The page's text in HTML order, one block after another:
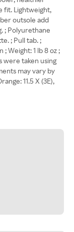
fit. Lightweight,
outsole add
; Polyurethane
; Pull tab. ;
; Weight: 1 lb 8 oz ;
were taken using
may vary by
11.5 X (3E),